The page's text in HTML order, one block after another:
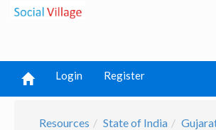
Login Register
Resources State of India